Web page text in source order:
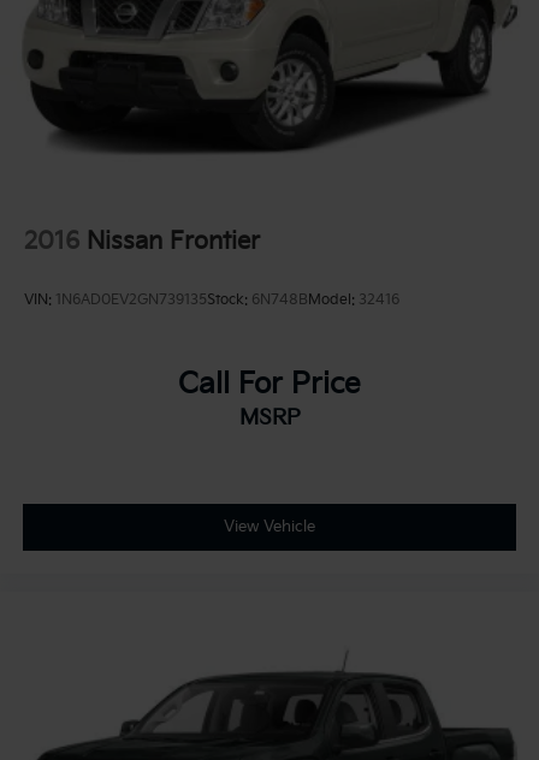
Single Stainless Steel Exhaust
Auto Locking Hubs
Leading Link Front Suspension w/Coil Springs
Solid Axle Rear Suspension w/Coil Springs
4-Wheel Disc Brakes w/4-Wheel ABS, Front And
Brake Actuated Limited Slip Differential
2016 Nissan Frontier
VIN: 1N6AD0EV2GN739135Stock: 6N748BModel: 32416
Call For Price
MSRP
View Vehicle